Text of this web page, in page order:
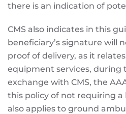
there is an indication of
CMS also indicates in this
beneficiary’s signature will
proof of delivery, as it
equipment services, during
exchange with CMS, the
this policy of not requiring a
also applies to ground